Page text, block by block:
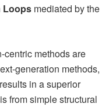
Loops mediated by the
centric methods are
generation methods,
in a superior
from simple structural